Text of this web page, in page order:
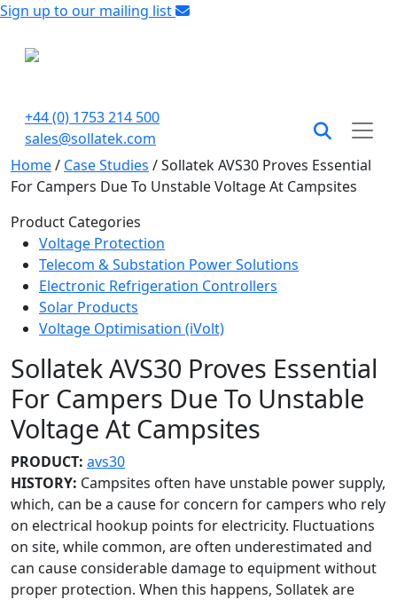
Sign up to our mailing list
+44 (0) 1753 214 500
sales@sollatek.com
Home/ Case Studies /Sollatek AVS30 Proves Essential
For Campers Due To Unstable Voltage At Campsites
Product Categories
Voltage Protection
Telecom & Substation Power Solutions
Electronic Refrigeration Controllers
Solar Products
Voltage Optimisation (iVolt)
Sollatek AVS30 Proves Essential
For Campers Due To Unstable
Voltage At Campsites
PRODUCT: avs30
HISTORY: Campsites often have unstable power supply,
which, can be a cause for concern for campers who rely
on electrical hookup points for electricity. Fluctuations
on site, while common, are often underestimated and
can cause considerable damage to equipment without
proper protection. When this happens, Sollatek are